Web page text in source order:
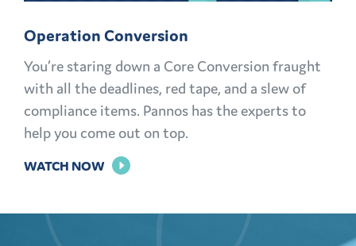
Operation Conversion
You’re staring down a Core Conversion fraught
with all the deadlines, red tape, and a slew of
compliance items. Pannos has the experts to
help you come out on top.
WATCH NOW FOR
CONVERSION